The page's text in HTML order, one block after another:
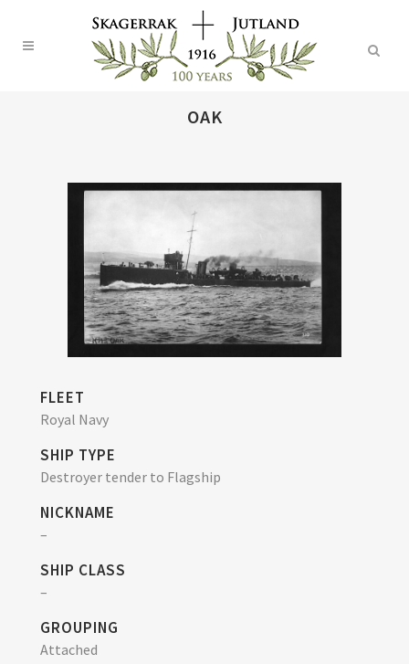
OAK
FLEET
Royal Navy
SHIP TYPE
Destroyer tender to Flagship
NICKNAME
–
SHIP CLASS
–
GROUPING
Attached